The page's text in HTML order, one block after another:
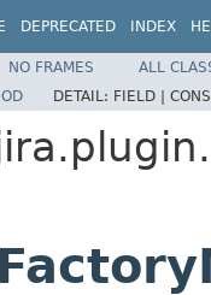
DEPRECATED INDEX
NO FRAMES
ALL
DETAIL: FIELD |